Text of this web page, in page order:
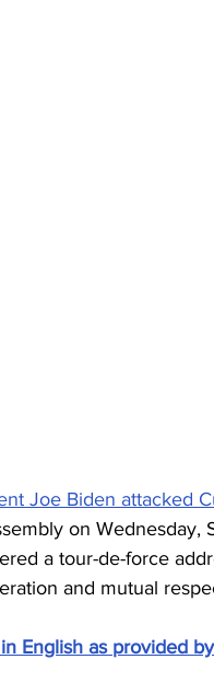
Joe Biden attacked
on
a tour-de-force
and mutual
English as provided